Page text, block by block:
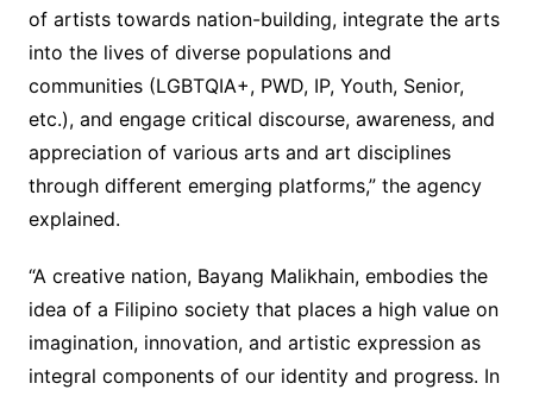
of artists towards nation-building, integrate the arts
into the lives of diverse populations and
communities (LGBTQIA+, PWD, IP, Youth, Senior,
etc.), and engage critical discourse, awareness, and
appreciation of various arts and art disciplines
through different emerging platforms,” the agency
explained.
“A creative nation, Bayang Malikhain, embodies the
idea of a Filipino society that places a high value on
imagination, innovation, and artistic expression as
integral components of our identity and progress. In